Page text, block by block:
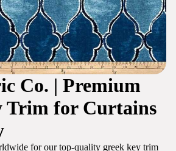
Co. | Premium
Trim for Curtains
for our top-quality greek key trim